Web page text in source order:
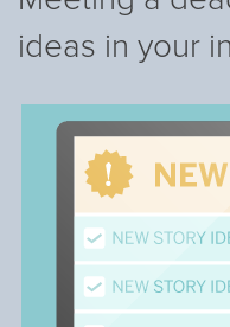
ideas in your